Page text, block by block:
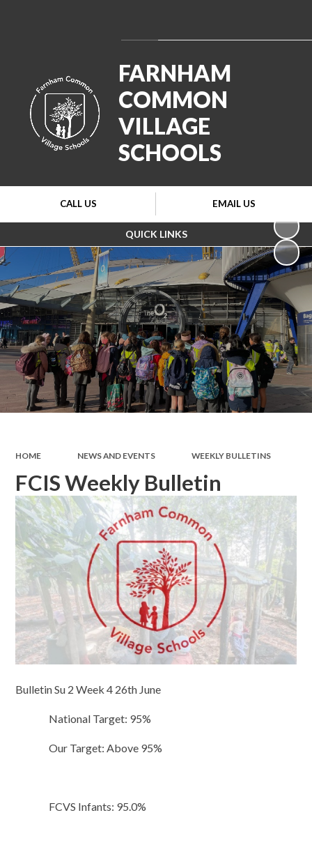
QUICK LINKS
CALL US EMAIL US
FARNHAM
COMMON
VILLAGE
SCHOOLS
HOME NEWS AND EVENTS WEEKLY BULLETINS
FCIS Weekly Bulletin
Bulletin Su 2 Week 4 26th June
National Target: 95%
Our Target: Above 95%
FCVS Infants: 95.0%